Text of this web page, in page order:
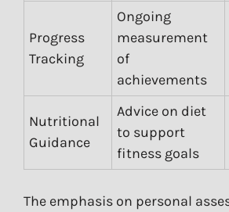
Progress
Tracking
Ongoing
measurement
of
achievements
Nutritional
Guidance
Advice on diet
to support
fitness goals
The emphasis on personal